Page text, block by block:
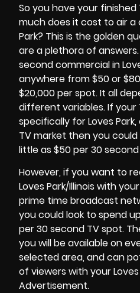
So you have your
much does it cost to air a
Park? This is the golden
are a plethora of
second commercial in
anywhere from $50 or
$20,000 per spot. It all
different variables. If your
specifically for Loves
TV market then you
little as $50 per 30
However, if you want to
Loves Park/Illinois with
prime time broadcast
you could look to spend
per 30 second TV spot.
you will be available on
selected area, and can
of viewers with your Loves
Advertisement.